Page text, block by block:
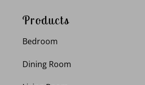
Products
Bedroom
Dining Room